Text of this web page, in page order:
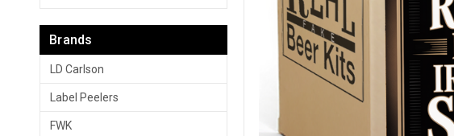
Brands
LD Carlson
Label Peelers
FWK